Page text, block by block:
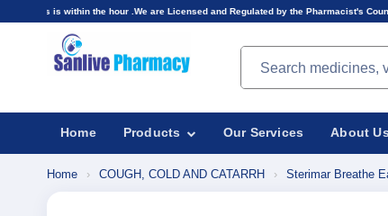
hour .We are Licensed and Regulated by the Pharmacist's Council of
Search products
Home Products Our Services About Us
Home › COUGH, COLD AND CATARRH › Sterimar Breathe